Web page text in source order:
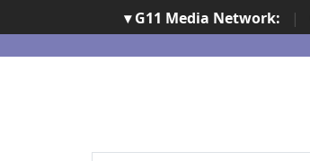
▾ G11 Media Network: |